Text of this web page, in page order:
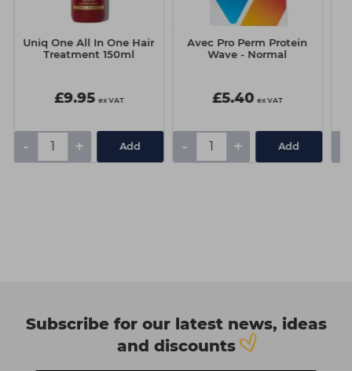
Uniq One All In One Hair
Treatment 150ml
£9.95 ex VAT
- + Add
Avec Pro Perm Protein
Wave - Normal
£5.40 ex VAT
- + Add
Subscribe for our latest news, ideas
and discounts